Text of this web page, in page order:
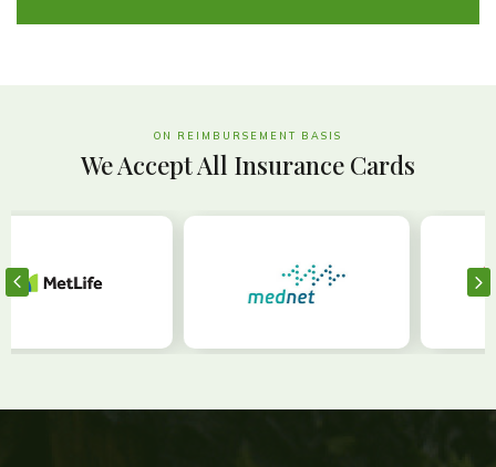
ON REIMBURSEMENT BASIS
We Accept All Insurance Cards